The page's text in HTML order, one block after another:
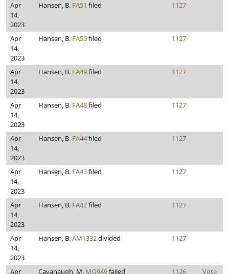
Apr
14,
2023
Hansen, B. FA51 filed 1127
Apr
14,
2023
Hansen, B. FA50filed 1127
Apr
14,
2023
Hansen, B. FA49filed 1127
Apr
14,
2023
Hansen, B. FA48filed 1127
Apr
14,
2023
Hansen, B. FA44filed 1127
Apr
14,
2023
Hansen, B. FA43filed 1127
Apr
14,
2023
Hansen, B. FA42filed 1127
Apr
14,
2023
Hansen, B.AM1332divided 1127
Apr Cavanaugh, M. MO949failed 1126 Vote